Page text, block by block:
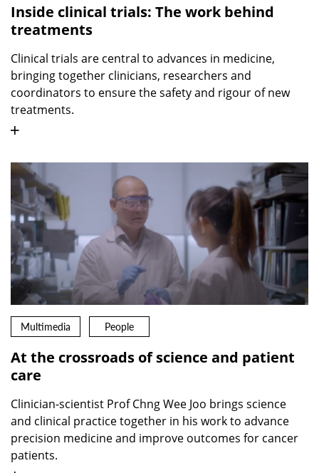
Inside clinical trials: The work behind
treatments
Clinical trials are central to advances in medicine,
bringing together clinicians, researchers and
coordinators to ensure the safety and rigour of new
treatments.
Multimedia People
At the crossroads of science and patient
care
Clinician-scientist Prof Chng Wee Joo brings science
and clinical practice together in his work to advance
precision medicine and improve outcomes for cancer
patients.